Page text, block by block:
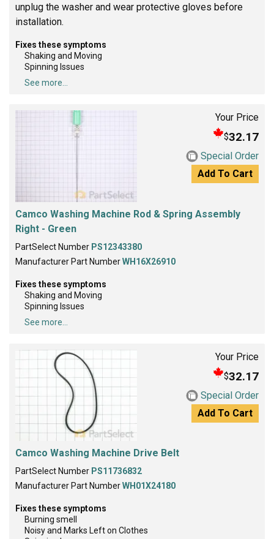
unplug the washer and wear protective gloves before
installation.
Fixes these symptoms
Shaking and Moving
Spinning Issues
See more...
Your Price
$32.17
Special Order
Add To Cart
Camco Washing Machine Rod & Spring Assembly
Right - Green
PartSelect Number PS12343380
Manufacturer Part NumberWH16X26910
Fixes these symptoms
Shaking and Moving
Spinning Issues
See more...
Your Price
$32.17
Special Order
Add To Cart
Camco Washing Machine Drive Belt
PartSelect Number PS11736832
Manufacturer Part NumberWH01X24180
Fixes these symptoms
Burning smell
Noisy and Marks Left on Clothes